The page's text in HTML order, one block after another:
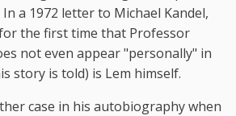
a 1972 letter to Michael Kandel,
the first time that Professor
not even appear "personally" in
story is told) is Lem himself.
case in his autobiography when